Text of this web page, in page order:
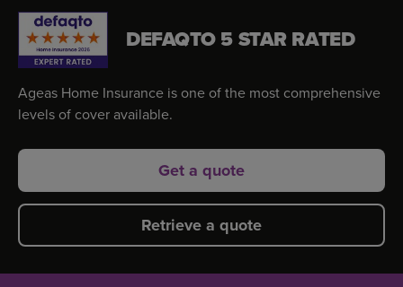
DEFAQTO 5 STAR RATED
Ageas Home Insurance is one of the most comprehensive
levels of cover available.
Get a quote
Retrieve a quote